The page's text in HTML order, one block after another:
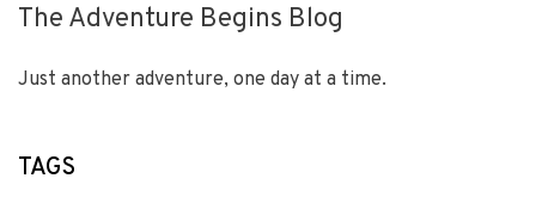
The Adventure Begins Blog
Just another adventure, one day at a time.
TAGS